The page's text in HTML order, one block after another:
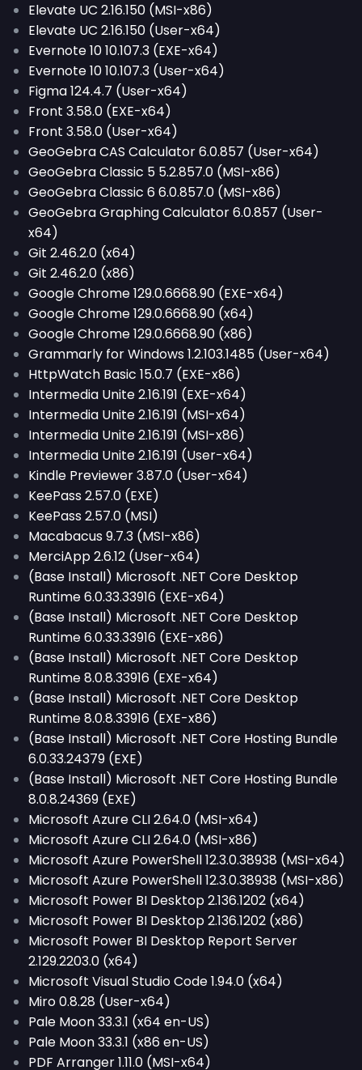
Elevate UC 2.16.150 (MSI-x86)
Elevate UC 2.16.150 (User-x64)
Evernote 10 10.107.3 (EXE-x64)
Evernote 10 10.107.3 (User-x64)
Figma 124.4.7 (User-x64)
Front 3.58.0 (EXE-x64)
Front 3.58.0 (User-x64)
GeoGebra CAS Calculator 6.0.857 (User-x64)
GeoGebra Classic 5 5.2.857.0 (MSI-x86)
GeoGebra Classic 6 6.0.857.0 (MSI-x86)
GeoGebra Graphing Calculator 6.0.857 (User-
x64)
Git 2.46.2.0 (x64)
Git 2.46.2.0 (x86)
Google Chrome 129.0.6668.90 (EXE-x64)
Google Chrome 129.0.6668.90 (x64)
Google Chrome 129.0.6668.90 (x86)
Grammarly for Windows 1.2.103.1485 (User-x64)
HttpWatch Basic 15.0.7 (EXE-x86)
Intermedia Unite 2.16.191 (EXE-x64)
Intermedia Unite 2.16.191 (MSI-x64)
Intermedia Unite 2.16.191 (MSI-x86)
Intermedia Unite 2.16.191 (User-x64)
Kindle Previewer 3.87.0 (User-x64)
KeePass 2.57.0 (EXE)
KeePass 2.57.0 (MSI)
Macabacus 9.7.3 (MSI-x86)
MerciApp 2.6.12 (User-x64)
(Base Install) Microsoft .NET Core Desktop
Runtime 6.0.33.33916 (EXE-x64)
(Base Install) Microsoft .NET Core Desktop
Runtime 6.0.33.33916 (EXE-x86)
(Base Install) Microsoft .NET Core Desktop
Runtime 8.0.8.33916 (EXE-x64)
(Base Install) Microsoft .NET Core Desktop
Runtime 8.0.8.33916 (EXE-x86)
(Base Install) Microsoft .NET Core Hosting Bundle
6.0.33.24379 (EXE)
(Base Install) Microsoft .NET Core Hosting Bundle
8.0.8.24369 (EXE)
Microsoft Azure CLI 2.64.0 (MSI-x64)
Microsoft Azure CLI 2.64.0 (MSI-x86)
Microsoft Azure PowerShell 12.3.0.38938 (MSI-x64)
Microsoft Azure PowerShell 12.3.0.38938 (MSI-x86)
Microsoft Power BI Desktop 2.136.1202 (x64)
Microsoft Power BI Desktop 2.136.1202 (x86)
Microsoft Power BI Desktop Report Server
2.129.2203.0 (x64)
Microsoft Visual Studio Code 1.94.0 (x64)
Miro 0.8.28 (User-x64)
Pale Moon 33.3.1 (x64 en-US)
Pale Moon 33.3.1 (x86 en-US)
PDF Arranger 1.11.0 (MSI-x64)